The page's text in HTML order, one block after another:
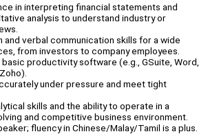
in interpreting financial statements and
analysis to understand industry or
verbal communication skills for a wide
from investors to company employees.
productivity software (e.g., GSuite, Word,
under pressure and meet tight
skills and the ability to operate in a
and competitive business environment.
fluency in Chinese/Malay/Tamil is a plus.